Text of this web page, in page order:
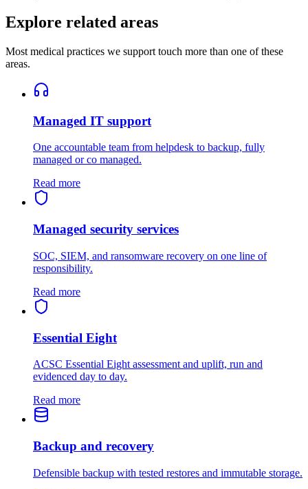
Explore related areas
Most medical practices we support touch more than one of these
areas.
Managed IT support
One accountable team from helpdesk to backup, fully
managed or co managed.
Read more
Managed security services
SOC, SIEM, and ransomware recovery on one line of
responsibility.
Read more
Essential Eight
ACSC Essential Eight assessment and uplift, run and
evidenced day to day.
Read more
Backup and recovery
Defensible backup with tested restores and immutable storage.